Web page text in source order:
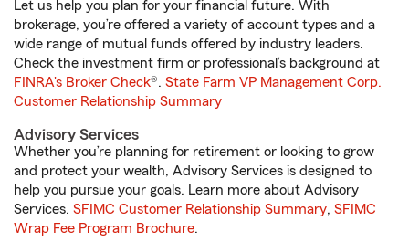
Let us help you plan for your financial future. With
brokerage, you’re offered a variety of account types and a
wide range of mutual funds offered by industry leaders.
Check the investment firm or professional’s background at
FINRA's Broker Check®. State Farm VP Management Corp.
Customer Relationship Summary
Advisory Services
Whether you’re planning for retirement or looking to grow
and protect your wealth, Advisory Services is designed to
help you pursue your goals. Learn more about Advisory
Services. SFIMC Customer Relationship Summary, SFIMC
Wrap Fee Program Brochure.